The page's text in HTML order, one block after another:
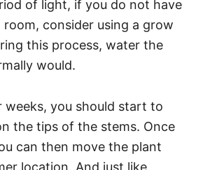
of light, if you do not have
consider using a grow
this process, water the
would.
weeks, you should start to
the tips of the stems. Once
can then move the plant
location. And just like